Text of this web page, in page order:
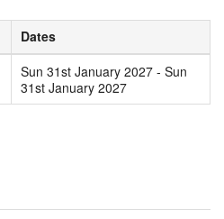
Dates
Sun 31st January 2027 - Sun
31st January 2027